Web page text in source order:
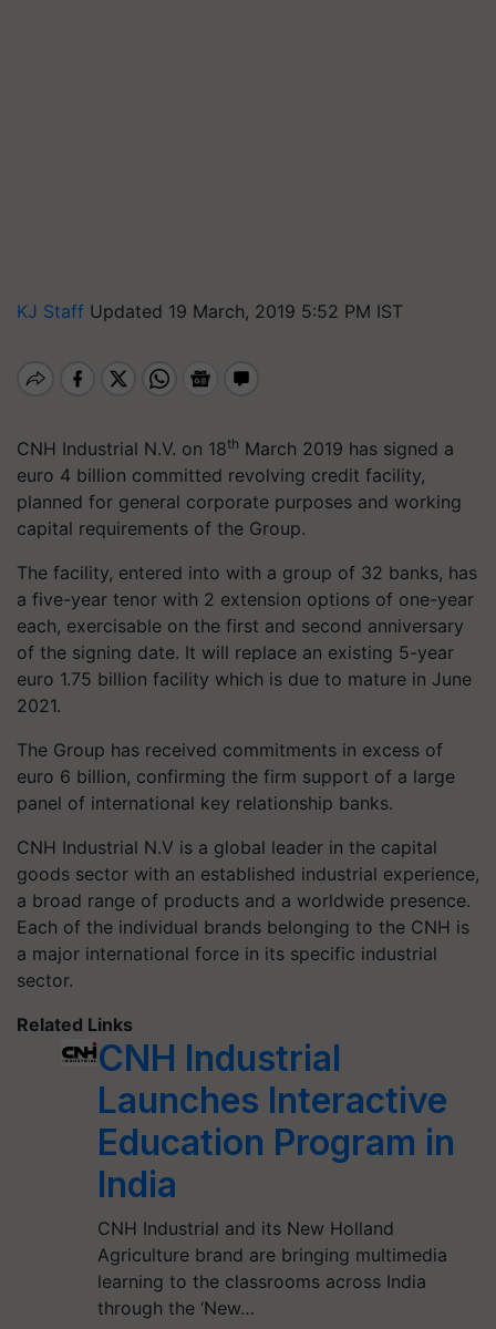
KJ Staff Updated 19 March, 2019 5:52 PM IST
CNH Industrial N.V. on 18th March 2019 has signed a
euro 4 billion committed revolving credit facility,
planned for general corporate purposes and working
capital requirements of the Group.
The facility, entered into with a group of 32 banks, has
a five-year tenor with 2 extension options of one-year
each, exercisable on the first and second anniversary
of the signing date. It will replace an existing 5-year
euro 1.75 billion facility which is due to mature in June
2021.
The Group has received commitments in excess of
euro 6 billion, confirming the firm support of a large
panel of international key relationship banks.
CNH Industrial N.V is a global leader in the capital
goods sector with an established industrial experience,
a broad range of products and a worldwide presence.
Each of the individual brands belonging to the CNH is
a major international force in its specific industrial
sector.
Related Links
CNH Industrial
Launches Interactive
Education Program in
India
CNH Industrial and its New Holland
Agriculture brand are bringing multimedia
learning to the classrooms across India
through the ‘New…